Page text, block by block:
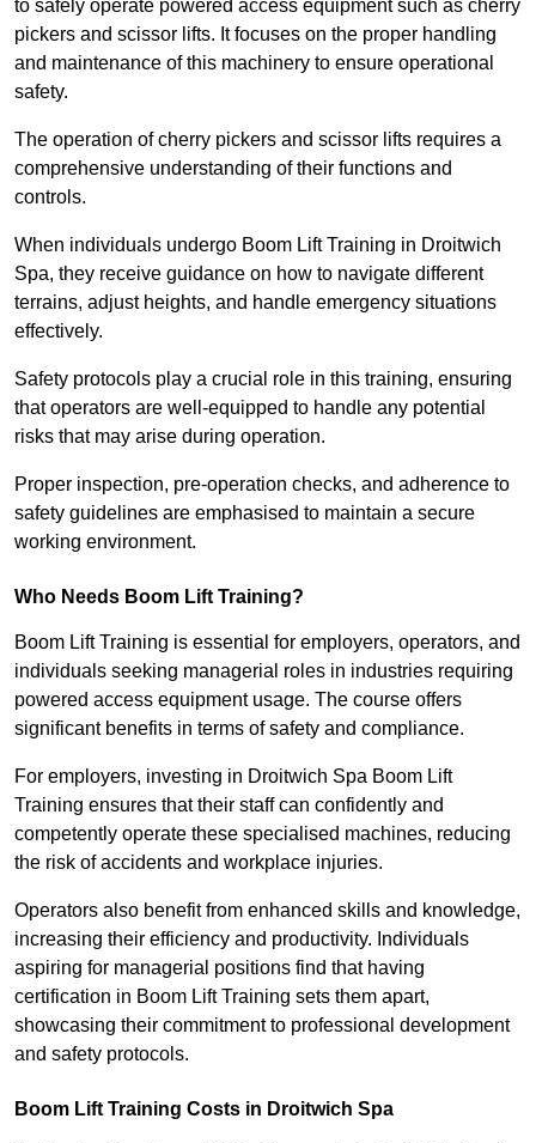
to safely operate powered access equipment such as cherry
pickers and scissor lifts. It focuses on the proper handling
and maintenance of this machinery to ensure operational
safety.
The operation of cherry pickers and scissor lifts requires a
comprehensive understanding of their functions and
controls.
When individuals undergo Boom Lift Training in Droitwich
Spa, they receive guidance on how to navigate different
terrains, adjust heights, and handle emergency situations
effectively.
Safety protocols play a crucial role in this training, ensuring
that operators are well-equipped to handle any potential
risks that may arise during operation.
Proper inspection, pre-operation checks, and adherence to
safety guidelines are emphasised to maintain a secure
working environment.
Who Needs Boom Lift Training?
Boom Lift Training is essential for employers, operators, and
individuals seeking managerial roles in industries requiring
powered access equipment usage. The course offers
significant benefits in terms of safety and compliance.
For employers, investing in Droitwich Spa Boom Lift
Training ensures that their staff can confidently and
competently operate these specialised machines, reducing
the risk of accidents and workplace injuries.
Operators also benefit from enhanced skills and knowledge,
increasing their efficiency and productivity. Individuals
aspiring for managerial positions find that having
certification in Boom Lift Training sets them apart,
showcasing their commitment to professional development
and safety protocols.
Boom Lift Training Costs in Droitwich Spa